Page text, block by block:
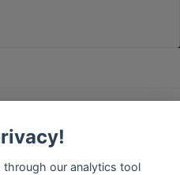
svenska
through our analytics tool